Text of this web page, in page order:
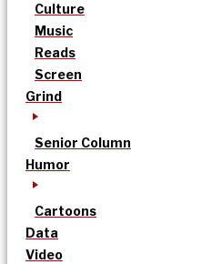
Culture
Music
Reads
Screen
Grind
Senior Column
Humor
Cartoons
Data
Video